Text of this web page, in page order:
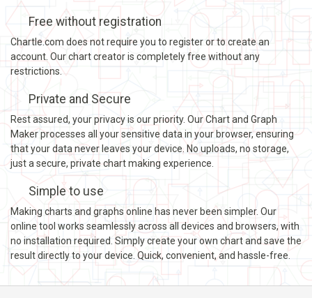
Free without registration
Chartle.com does not require you to register or to create an
account. Our chart creator is completely free without any
restrictions.
Private and Secure
Rest assured, your privacy is our priority. Our Chart and Graph
Maker processes all your sensitive data in your browser, ensuring
that your data never leaves your device. No uploads, no storage,
just a secure, private chart making experience.
Simple to use
Making charts and graphs online has never been simpler. Our
online tool works seamlessly across all devices and browsers, with
no installation required. Simply create your own chart and save the
result directly to your device. Quick, convenient, and hassle-free.